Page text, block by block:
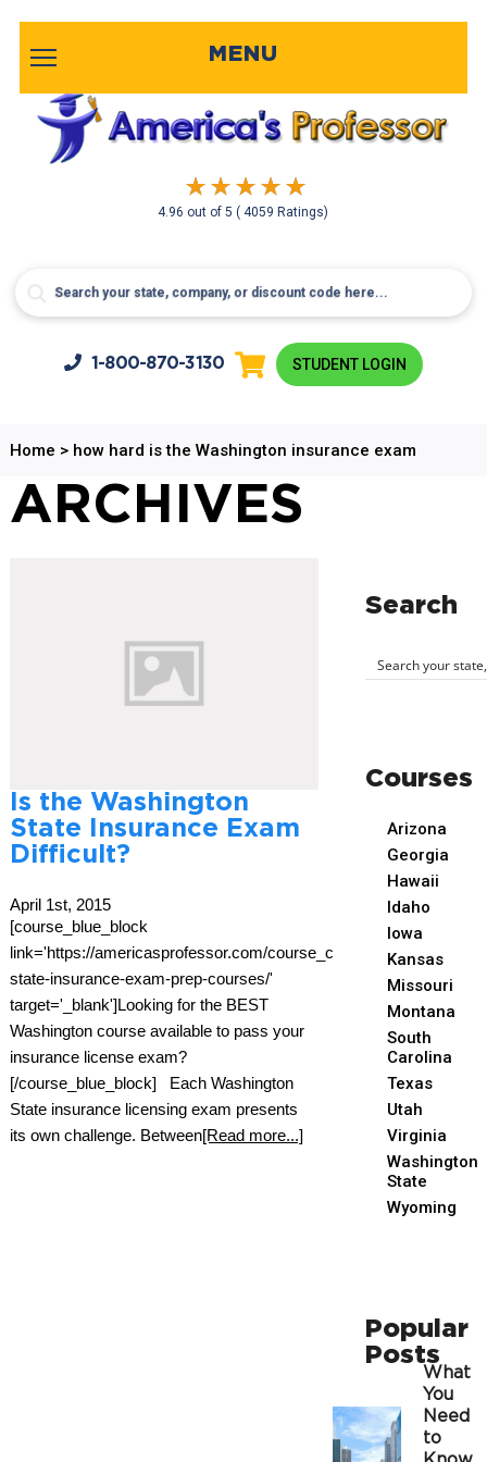
4.96 out of5( 4059 Ratings)
MENU
1-800-870-3130 STUDENT LOGIN
Home > how hard is the Washington insurance exam
ARCHIVES
Is the Washington
State Insurance Exam
Difficult?
April 1st, 2015
[course_blue_block
link='https://americasprofessor.com/course_cat/washington-
state-insurance-exam-prep-courses/'
target='_blank']Looking for the BEST
Washington course available to pass your
insurance license exam?
[/course_blue_block] Each Washington
State insurance licensing exam presents
its own challenge. Between[Read more...]
Search
Courses
Arizona
Georgia
Hawaii
Idaho
Iowa
Kansas
Missouri
Montana
South
Carolina
Texas
Utah
Virginia
Washington
State
Wyoming
Popular
Posts
What
You
Need
to